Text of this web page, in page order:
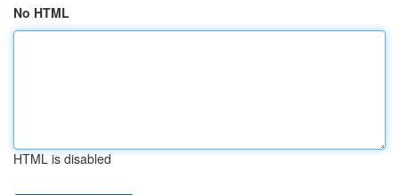
No HTML
HTML is disabled